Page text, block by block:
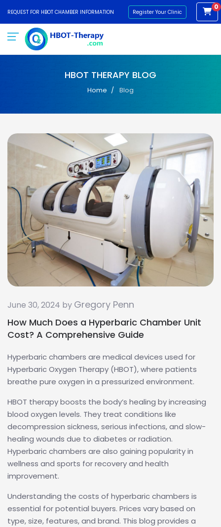
REQUEST FOR HBOT CHAMBER INFORMATION Register Your Clinic
0
HBOT THERAPY BLOG
Home Blog
June 30, 2024 by Gregory Penn
How Much Does a Hyperbaric Chamber Unit
Cost? A Comprehensive Guide
Hyperbaric chambers are medical devices used for
Hyperbaric Oxygen Therapy (HBOT), where patients
breathe pure oxygen in a pressurized environment.
HBOT therapy boosts the body’s healing by increasing
blood oxygen levels. They treat conditions like
decompression sickness, serious infections, and slow-
healing wounds due to diabetes or radiation.
Hyperbaric chambers are also gaining popularity in
wellness and sports for recovery and health
improvement.
Understanding the costs of hyperbaric chambers is
essential for potential buyers. Prices vary based on
type, size, features, and brand. This blog provides a